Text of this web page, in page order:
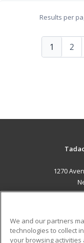
Results per
1 2
1270
We and our partners
technologies to collect
your browsing activities